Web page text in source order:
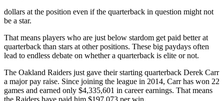
dollars at the position even if the quarterback in question might not
be a star.
That means players who are just below stardom get paid better at
quarterback than stars at other positions. These big paydays often
lead to endless debate on whether a quarterback is elite or not.
The Oakland Raiders just gave their starting quarterback Derek Carr
a major pay raise. Since joining the league in 2014, Carr has won 22
games and earned only $4,335,601 in career earnings. That means
the Raiders have paid him $197,073 per win.